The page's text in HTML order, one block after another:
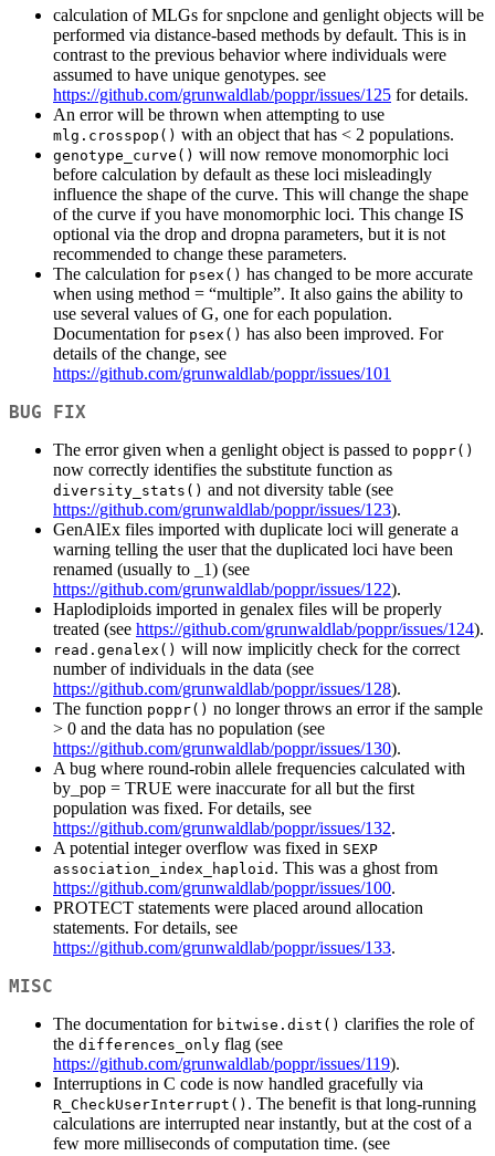
calculation of MLGs for snpclone and genlight objects will be
performed via distance-based methods by default. This is in
contrast to the previous behavior where individuals were
assumed to have unique genotypes. see
https://github.com/grunwaldlab/poppr/issues/125 for details.
An error will be thrown when attempting to use
mlg.crosspop() with an object that has < 2 populations.
genotype_curve() will now remove monomorphic loci
before calculation by default as these loci misleadingly
influence the shape of the curve. This will change the shape
of the curve if you have monomorphic loci. This change IS
optional via the drop and dropna parameters, but it is not
recommended to change these parameters.
The calculation for psex() has changed to be more accurate
when using method = “multiple”. It also gains the ability to
use several values of G, one for each population.
Documentation for psex() has also been improved. For
details of the change, see
https://github.com/grunwaldlab/poppr/issues/101
BUG FIX
The error given when a genlight object is passed to poppr()
now correctly identifies the substitute function as
diversity_stats() and not diversity table (see
https://github.com/grunwaldlab/poppr/issues/123).
GenAlEx files imported with duplicate loci will generate a
warning telling the user that the duplicated loci have been
renamed (usually to
_1) (see
https://github.com/grunwaldlab/poppr/issues/122).
Haplodiploids imported in genalex files will be properly
treated (see https://github.com/grunwaldlab/poppr/issues/124).
read.genalex() will now implicitly check for the correct
number of individuals in the data (see
https://github.com/grunwaldlab/poppr/issues/128).
The function poppr() no longer throws an error if the sample
> 0 and the data has no population (see
https://github.com/grunwaldlab/poppr/issues/130).
A bug where round-robin allele frequencies calculated with
by_pop = TRUE were inaccurate for all but the first
population was fixed. For details, see
https://github.com/grunwaldlab/poppr/issues/132.
A potential integer overflow was fixed in SEXP
association_index_haploid . This was a ghost from
https://github.com/grunwaldlab/poppr/issues/100.
PROTECT statements were placed around allocation
statements. For details, see
https://github.com/grunwaldlab/poppr/issues/133.
MISC
The documentation for bitwise.dist() clarifies the role of
the differences_only flag (see
https://github.com/grunwaldlab/poppr/issues/119).
Interruptions in C code is now handled gracefully via
R_CheckUserInterrupt() . The benefit is that long-running
calculations are interrupted near instantly, but at the cost of a
few more milliseconds of computation time. (see